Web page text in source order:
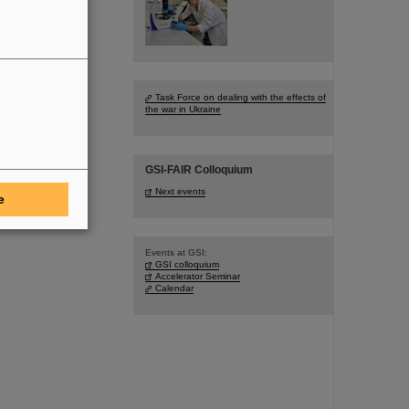
Task Force on dealing with the effects of
the war in Ukraine
GSI-FAIR Colloquium
Next events
Events at GSI:
GSI colloquium
Accelerator Seminar
Calendar